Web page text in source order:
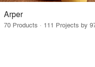
Arper